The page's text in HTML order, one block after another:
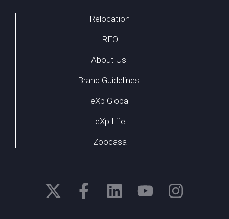
Relocation
REO
About Us
Brand Guidelines
eXp Global
eXp Life
Zoocasa